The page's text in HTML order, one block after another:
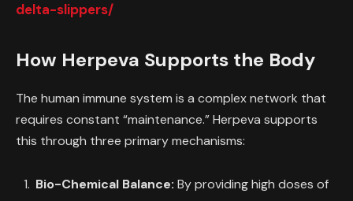
delta-slippers/
How Herpeva Supports the Body
The human immune system is a complex network that
requires constant “maintenance.” Herpeva supports
this through three primary mechanisms:
Bio-Chemical Balance: By providing high doses of